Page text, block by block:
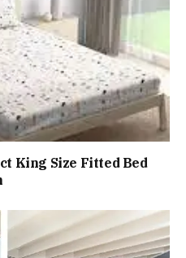
King Size Fitted Bed